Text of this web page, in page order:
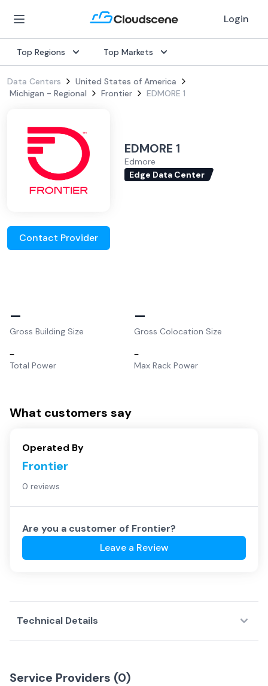
Login
Top Regions Top Markets
Data Centers
United States of America
Michigan - Regional
Frontier EDMORE 1
EDMORE 1
Edmore
Edge Data Center
Contact Provider
–
Gross Building Size
–
Gross Colocation Size
–
Total Power
–
Max Rack Power
What customers say
Operated By
Frontier
0 reviews
Are you a customer of Frontier?
Leave a Review
Technical Details
Service Providers (0)